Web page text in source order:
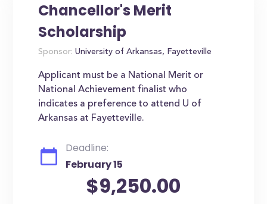
Chancellor's Merit
Scholarship
Sponsor: University of Arkansas, Fayetteville
Applicant must be a National Merit or
National Achievement finalist who
indicates a preference to attend U of
Arkansas at Fayetteville.
Deadline:
February 15
$9,250.00